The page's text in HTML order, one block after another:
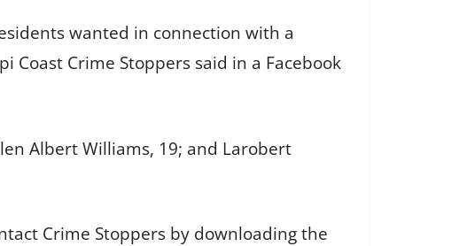
wanted in connection with a
Coast Crime Stoppers said in a Facebook
Albert Williams, 19; and Larobert
Crime Stoppers by downloading the